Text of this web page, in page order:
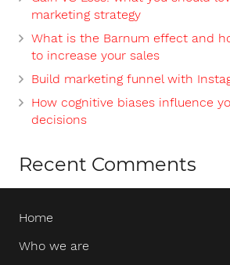
marketing strategy
What is the Barnum effect and
to increase your sales
Build marketing funnel with
How cognitive biases influence
decisions
Recent Comments
Home
Who we are